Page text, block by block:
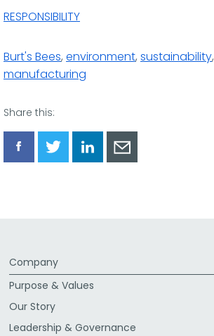
RESPONSIBILITY
Burt's Bees, environment, sustainability,
manufacturing
Share this:
ShareShareShareShare
Company
Purpose & Values
Our Story
Leadership & Governance